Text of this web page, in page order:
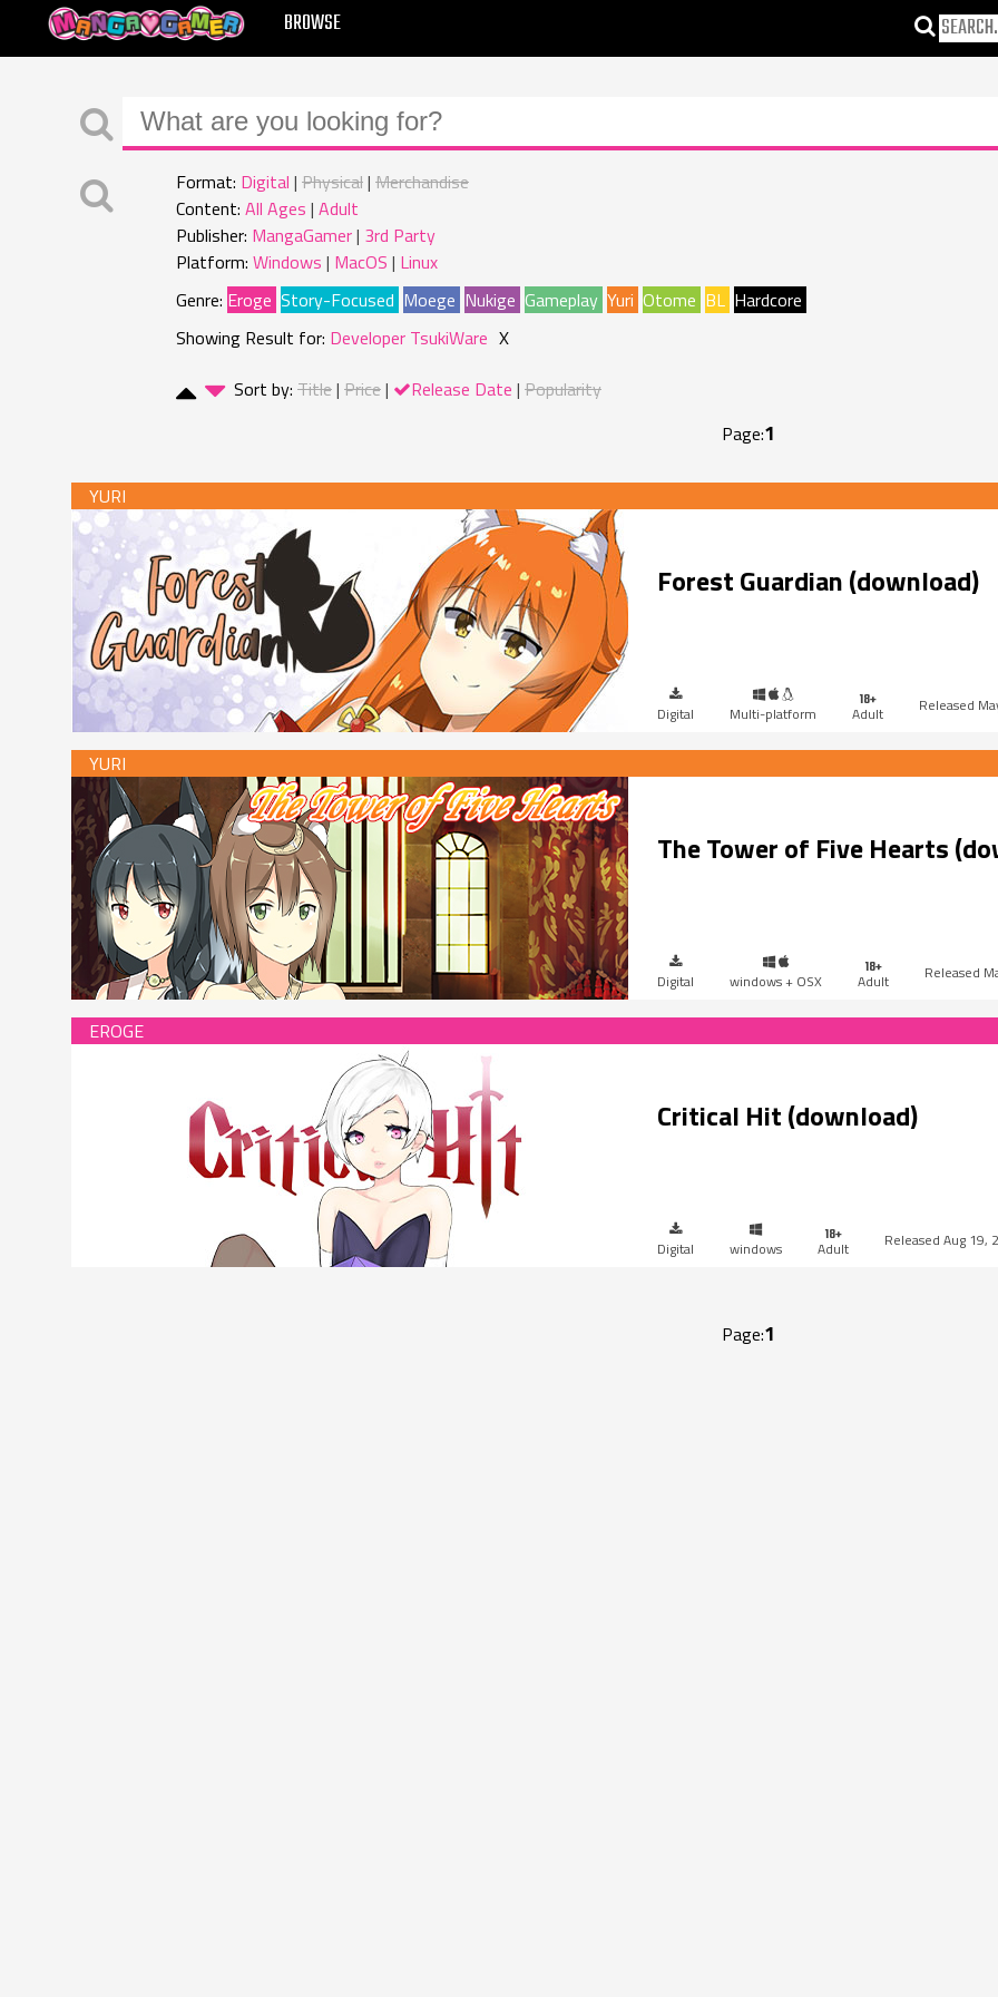
MANGAGAMER BROWSE
Format: Digital Physical Merchandise
Content: All Ages Adult
Publisher: MangaGamer 3rd Party
Platform: Windows MacOS Linux
Genre: Eroge Story-Focused Moege Nukige Gameplay Yuri Otome BL Hardcore
Showing Result for: Developer TsukiWare X
Sort by: Title Price Release Date Popularity
Page:1
Forest Guardian (download)
Digital Multi-platform Adult
The Tower of Five Hearts
Digital windows + OSX Adult
Critical Hit (download)
Digital windows Adult Aug 19,
Page:1